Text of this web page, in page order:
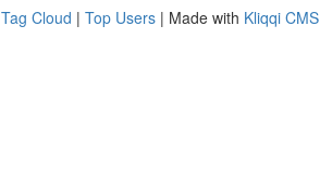
Tag Cloud | Top Users | Made with Kliqqi CMS